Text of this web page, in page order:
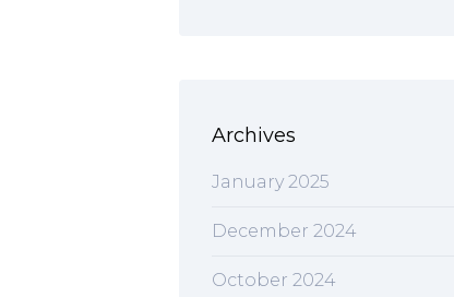
Archives
January 2025
December 2024
October 2024